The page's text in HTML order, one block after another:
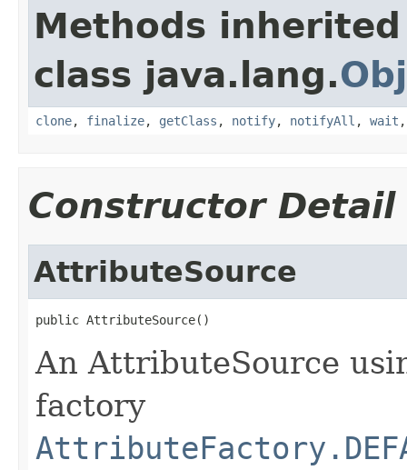
Methods
class java.lang.
clone, finalize, getClass , notify, notifyAll , wait
Constructor Detail
AttributeSource
public AttributeSource()
An AttributeSource
factory